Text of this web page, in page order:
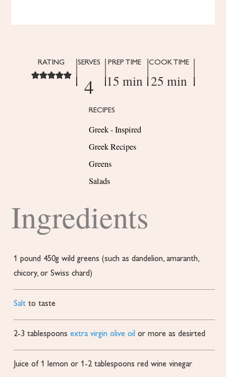
RATING SERVES
4
PREP TIME
15 min
COOK TIME
25 min
RECIPES
Greek - Inspired
Greek Recipes
Greens
Salads
Ingredients
1 pound 450g wild greens (such as dandelion, amaranth,
chicory, or Swiss chard)
Salt to taste
2-3 tablespoons extra virgin olive oil or more as desirted
Juice of 1 lemon or 1-2 tablespoons red wine vinegar